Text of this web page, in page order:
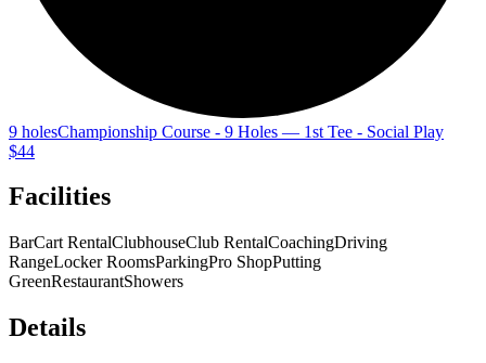
9 holesChampionship Course - 9 Holes — 1st Tee - Social Play
$44
Facilities
BarCart RentalClubhouseClub RentalCoachingDriving
RangeLocker RoomsParkingPro ShopPutting
GreenRestaurantShowers
Details